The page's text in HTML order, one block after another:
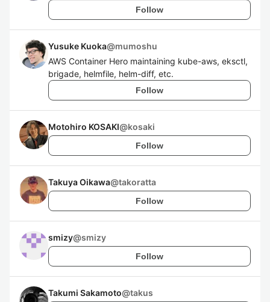
Follow
Yusuke Kuoka@mumoshu
AWS Container Hero maintaining kube-aws, eksctl,
brigade, helmfile, helm-diff, etc.
Follow
Motohiro KOSAKI@kosaki
Follow
Takuya Oikawa@takoratta
Follow
smizy@smizy
Follow
Takumi Sakamoto@takus